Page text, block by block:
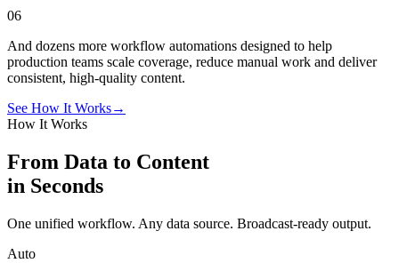
06
And dozens more workflow automations designed to help
production teams scale coverage, reduce manual work and deliver
consistent, high-quality content.
See How It Works→
How It Works
From Data to Content
in Seconds
One unified workflow. Any data source. Broadcast-ready output.
Auto